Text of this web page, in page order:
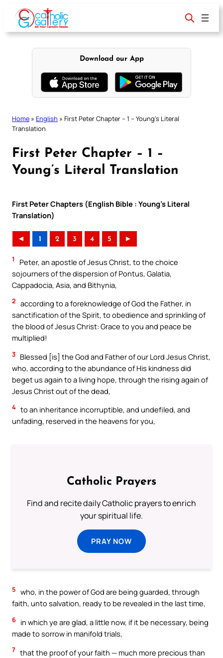
content
Download our App
Home » English » First Peter Chapter – 1 – Young’s Literal
Translation
First Peter Chapter – 1 –
Young’s Literal Translation
First Peter Chapters (English Bible : Young’s Literal
Translation)
◄ 1 2 3 4 5 ►
1
Peter, an apostle of Jesus Christ, to the choice
sojourners of the dispersion of Pontus, Galatia,
Cappadocia, Asia, and Bithynia,
2 according to a foreknowledge of God the Father, in
sanctification of the Spirit, to obedience and sprinkling of
the blood of Jesus Christ: Grace to you and peace be
multiplied!
3 Blessed [is] the God and Father of our Lord Jesus Christ,
who, according to the abundance of His kindness did
beget us again to a living hope, through the rising again of
Jesus Christ out of the dead,
4 to an inheritance incorruptible, and undefiled, and
unfading, reserved in the heavens for you,
Catholic Prayers
Find and recite daily Catholic prayers to enrich
your spiritual life.
PRAY NOW
5 who, in the power of God are being guarded, through
faith, unto salvation, ready to be revealed in the last time,
6 in which ye are glad, a little now, if it be necessary, being
made to sorrow in manifold trials,
7 that the proof of your faith — much more precious than